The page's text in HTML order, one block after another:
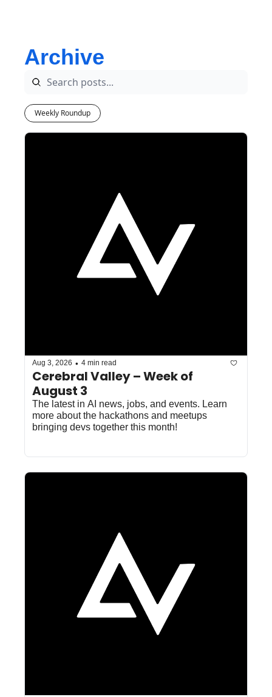
Archive
Weekly Roundup
Aug 3, 2026 • 4 min read
Cerebral Valley – Week of
August 3
The latest in AI news, jobs, and events. Learn
more about the hackathons and meetups
bringing devs together this month!